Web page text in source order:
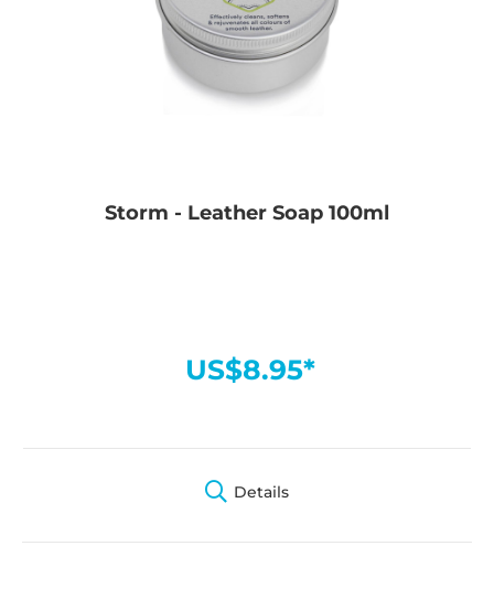
Storm - Leather Soap 100ml
US$8.95*
Details